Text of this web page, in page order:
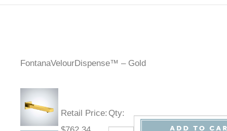
FontanaVelourDispense™ – Gold
Retail Price: Qty: